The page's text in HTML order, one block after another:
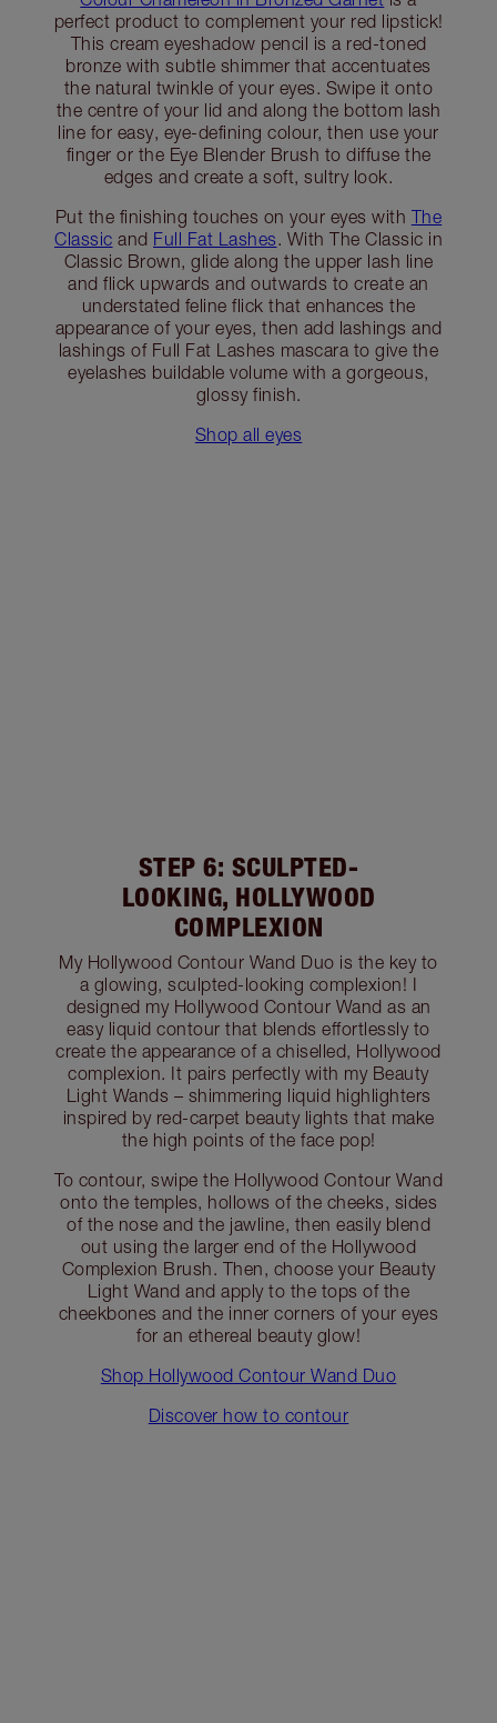
perfect product to complement your red lipstick!
This cream eyeshadow pencil is a red-toned
bronze with subtle shimmer that accentuates
the natural twinkle of your eyes. Swipe it onto
the centre of your lid and along the bottom lash
line for easy, eye-defining colour, then use your
finger or the Eye Blender Brush to diffuse the
edges and create a soft, sultry look.
Put the finishing touches on your eyes with The
Classic and Full Fat Lashes. With The Classic in
Classic Brown, glide along the upper lash line
and flick upwards and outwards to create an
understated feline flick that enhances the
appearance of your eyes, then add lashings and
lashings of Full Fat Lashes mascara to give the
eyelashes buildable volume with a gorgeous,
glossy finish.
Shop all eyes
STEP 6: SCULPTED-
LOOKING, HOLLYWOOD
COMPLEXION
My Hollywood Contour Wand Duo is the key to
a glowing, sculpted-looking complexion! I
designed my Hollywood Contour Wand as an
easy liquid contour that blends effortlessly to
create the appearance of a chiselled, Hollywood
complexion. It pairs perfectly with my Beauty
Light Wands – shimmering liquid highlighters
inspired by red-carpet beauty lights that make
the high points of the face pop!
To contour, swipe the Hollywood Contour Wand
onto the temples, hollows of the cheeks, sides
of the nose and the jawline, then easily blend
out using the larger end of the Hollywood
Complexion Brush. Then, choose your Beauty
Light Wand and apply to the tops of the
cheekbones and the inner corners of your eyes
for an ethereal beauty glow!
Shop Hollywood Contour Wand Duo
Discover how to contour